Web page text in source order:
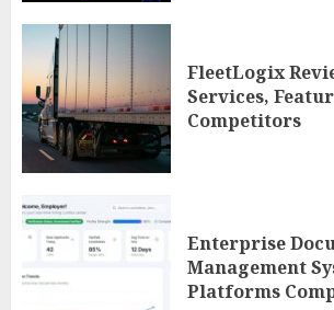
FleetLogix
Services,
Competitors
Enterprise
Management
Platforms